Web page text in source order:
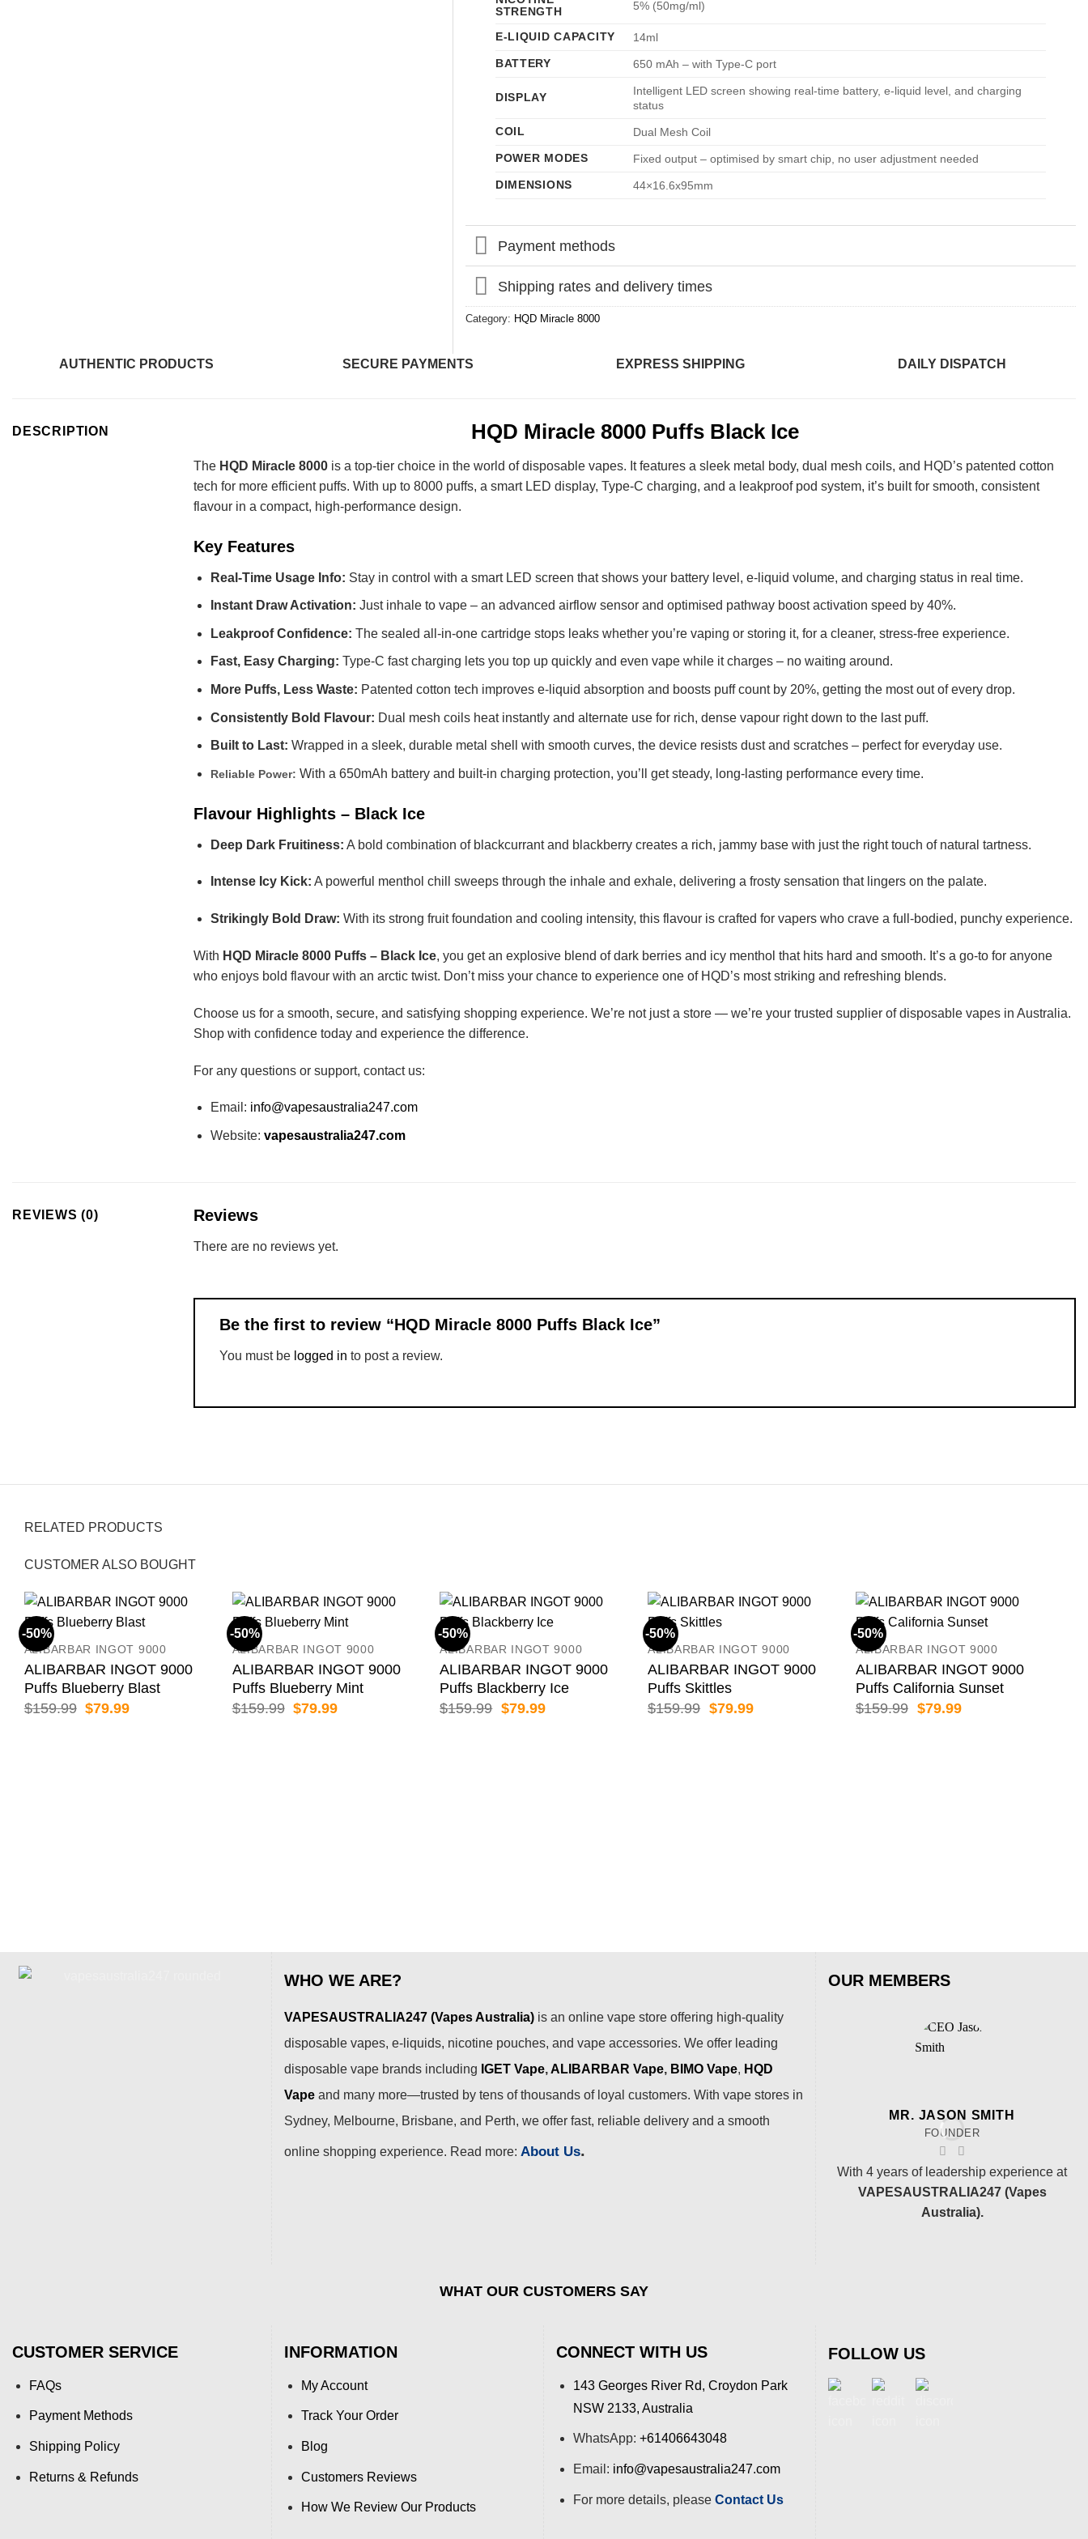
STRENGTH
5% (50mg/ml)
E-LIQUID CAPACITY
14ml
BATTERY
650 mAh – with Type-C port
DISPLAY
Intelligent LED screen showing real-time battery, e-liquid level, and charging
status
COIL
Dual Mesh Coil
POWER MODES
Fixed output – optimised by smart chip, no user adjustment needed
DIMENSIONS
44×16.6x95mm
Payment methods
Shipping rates and delivery times
Category: HQD Miracle 8000
AUTHENTIC PRODUCTS SECURE PAYMENTS EXPRESS SHIPPING DAILY DISPATCH
DESCRIPTION HQD Miracle 8000 Puffs Black Ice
The HQD Miracle 8000 is a top-tier choice in the world of disposable vapes. It features a sleek metal body, dual mesh coils, and HQD’s patented cotton
tech for more efficient puffs. With up to 8000 puffs, a smart LED display, Type-C charging, and a leakproof pod system, it’s built for smooth, consistent
flavour in a compact, high-performance design.
Key Features
Real-Time Usage Info: Stay in control with a smart LED screen that shows your battery level, e-liquid volume, and charging status in real time.
Instant Draw Activation: Just inhale to vape – an advanced airflow sensor and optimised pathway boost activation speed by 40%.
Leakproof Confidence: The sealed all-in-one cartridge stops leaks whether you’re vaping or storing it, for a cleaner, stress-free experience.
Fast, Easy Charging: Type-C fast charging lets you top up quickly and even vape while it charges – no waiting around.
More Puffs, Less Waste: Patented cotton tech improves e-liquid absorption and boosts puff count by 20%, getting the most out of every drop.
Consistently Bold Flavour: Dual mesh coils heat instantly and alternate use for rich, dense vapour right down to the last puff.
Built to Last: Wrapped in a sleek, durable metal shell with smooth curves, the device resists dust and scratches – perfect for everyday use.
Reliable Power: With a 650mAh battery and built-in charging protection, you’ll get steady, long-lasting performance every time.
Flavour Highlights – Black Ice
Deep Dark Fruitiness: A bold combination of blackcurrant and blackberry creates a rich, jammy base with just the right touch of natural tartness.
Intense Icy Kick: A powerful menthol chill sweeps through the inhale and exhale, delivering a frosty sensation that lingers on the palate.
Strikingly Bold Draw: With its strong fruit foundation and cooling intensity, this flavour is crafted for vapers who crave a full-bodied, punchy experience.
With HQD Miracle 8000 Puffs – Black Ice, you get an explosive blend of dark berries and icy menthol that hits hard and smooth. It’s a go-to for anyone
who enjoys bold flavour with an arctic twist. Don’t miss your chance to experience one of HQD’s most striking and refreshing blends.
Choose us for a smooth, secure, and satisfying shopping experience. We’re not just a store — we’re your trusted supplier of disposable vapes in Australia.
Shop with confidence today and experience the difference.
For any questions or support, contact us:
Email: info@vapesaustralia247.com
Website: vapesaustralia247.com
REVIEWS (0) Reviews
There are no reviews yet.
Be the first to review “HQD Miracle 8000 Puffs Black Ice”
You must be logged in to post a review.
RELATED PRODUCTS
CUSTOMER ALSO BOUGHT
-50%
ALIBARBAR INGOT 9000
ALIBARBAR INGOT 9000
Puffs Blueberry Blast
$159.99 Original
$79.99Current
-50%
ALIBARBAR INGOT 9000
ALIBARBAR INGOT 9000
Puffs Blueberry Mint
$159.99 Original
$79.99Current
-50%
ALIBARBAR INGOT 9000
ALIBARBAR INGOT 9000
Puffs Blackberry Ice
$159.99 Original
$79.99Current
-50%
ALIBARBAR INGOT 9000
ALIBARBAR INGOT 9000
Puffs Skittles
$159.99 Original
$79.99Current
-50%
ALIBARBAR INGOT 9000
ALIBARBAR INGOT 9000
Puffs California Sunset
$159.99 Original
$79.99Current
WHO WE ARE?
VAPESAUSTRALIA247 (Vapes Australia) is an online vape store offering high-quality
disposable vapes, e-liquids, nicotine pouches, and vape accessories. We offer leading
disposable vape brands including IGET Vape, ALIBARBAR Vape, BIMO Vape, HQD
Vape and many more—trusted by tens of thousands of loyal customers. With vape stores in
Sydney, Melbourne, Brisbane, and Perth, we offer fast, reliable delivery and a smooth
online shopping experience. Read more: About Us.
OUR MEMBERS
MR. JASON SMITH
FOUNDER
With 4 years of leadership experience at
VAPESAUSTRALIA247 (Vapes
Australia).
WHAT OUR CUSTOMERS SAY
CUSTOMER SERVICE
FAQs
Payment Methods
Shipping Policy
Returns & Refunds
INFORMATION
My Account
Track Your Order
Blog
Customers Reviews
How We Review Our Products
CONNECT WITH US
143 Georges River Rd, Croydon Park
NSW 2133, Australia
WhatsApp: +61406643048
Email: info@vapesaustralia247.com
For more details, please Contact Us
FOLLOW US